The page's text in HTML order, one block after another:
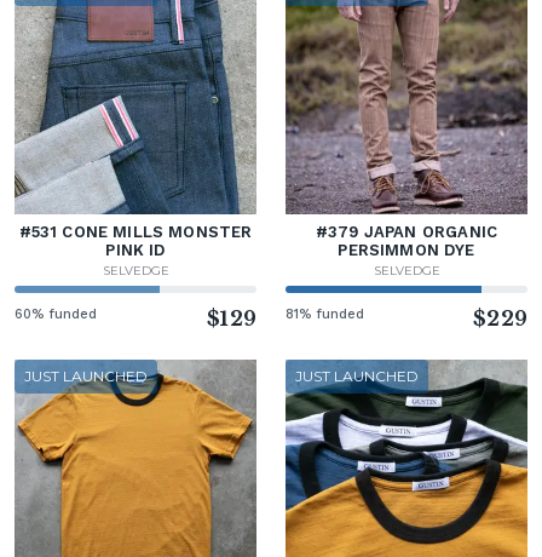
#531 CONE MILLS MONSTER
PINK ID
SELVEDGE
60% funded $129
#379 JAPAN ORGANIC
PERSIMMON DYE
SELVEDGE
81% funded $229
JUST LAUNCHED JUST LAUNCHED